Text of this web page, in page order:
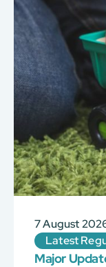
7 August
Latest
Major